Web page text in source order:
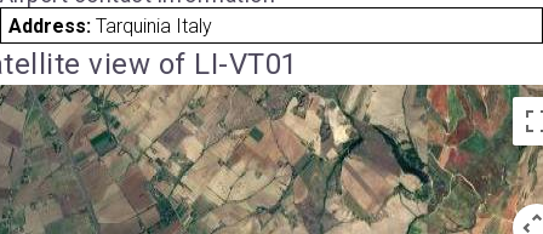
Address: Tarquinia Italy
view of LI-VT01